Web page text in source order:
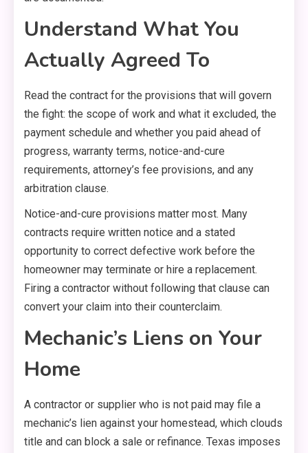
Understand What You
Actually Agreed To
Read the contract for the provisions that will govern
the fight: the scope of work and what it excluded, the
payment schedule and whether you paid ahead of
progress, warranty terms, notice-and-cure
requirements, attorney’s fee provisions, and any
arbitration clause.
Notice-and-cure provisions matter most. Many
contracts require written notice and a stated
opportunity to correct defective work before the
homeowner may terminate or hire a replacement.
Firing a contractor without following that clause can
convert your claim into their counterclaim.
Mechanic’s Liens on Your
Home
A contractor or supplier who is not paid may file a
mechanic’s lien against your homestead, which clouds
title and can block a sale or refinance. Texas imposes